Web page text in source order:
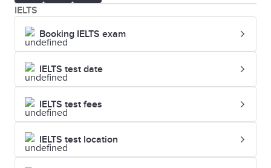
IELTS
Booking IELTS exam
IELTS test date
IELTS test fees
IELTS test location